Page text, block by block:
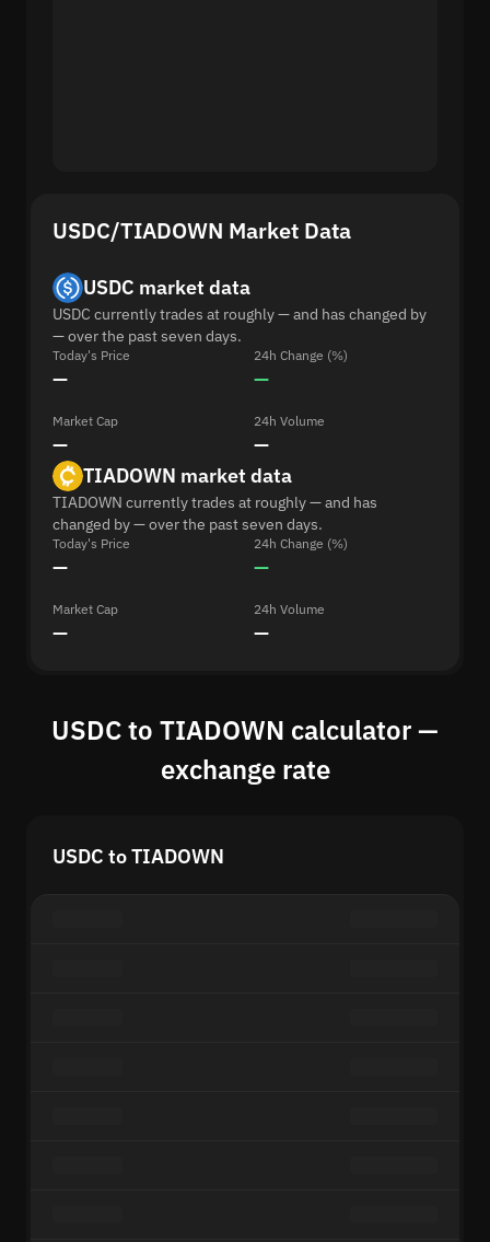
USDC/TIADOWN Market Data
USDC market data
USDC currently trades at roughly — and has changed by
— over the past seven days.
Today's Price
—
24h Change (%)
—
Market Cap
—
24h Volume
—
TIADOWN market data
TIADOWN currently trades at roughly — and has
changed by — over the past seven days.
Today's Price
—
24h Change (%)
—
Market Cap
—
24h Volume
—
USDC to TIADOWN calculator —
exchange rate
USDC to TIADOWN